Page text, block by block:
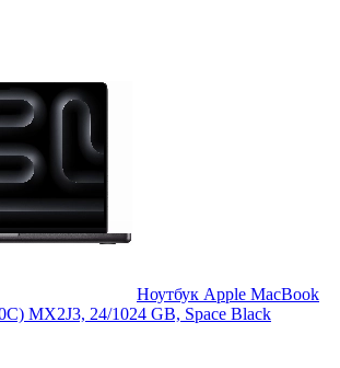
Ноутбук Apple MacBook
MX2J3, 24/1024 GB, Space Black